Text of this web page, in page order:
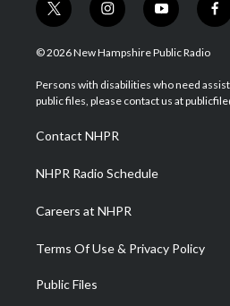
t
w
i
t
e
i
n
s
a
g
a
m
y
o
u
u
b
f
a
b
o
© 2026 New Hampshire Public Radio
Persons with disabilities who need
public files, please contact us at
Contact NHPR
NHPR Radio Schedule
Careers at NHPR
Terms Of Use & Privacy Policy
Public Files